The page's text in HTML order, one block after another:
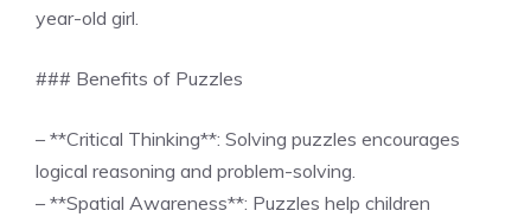
year-old girl.
### Benefits of Puzzles
– **Critical Thinking**: Solving puzzles encourages
logical reasoning and problem-solving.
– **Spatial Awareness**: Puzzles help children